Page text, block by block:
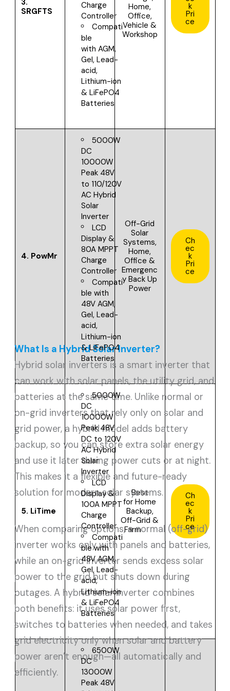
SRGFTS
Charge
Controller
Compati
ble
with AGM,
Gel, Lead-
acid,
Lithium-ion
& LiFePO4
Batteries
Home,
Office,
Vehicle &
Workshop
k
Pri
ce
4. PowMr
5000W
DC
10000W
Peak 48V
to 110/120V
AC Hybrid
Solar
Inverter
LCD
Display &
80A MPPT
Charge
Controller
Compati
ble with
48V AGM,
Gel, Lead-
acid,
Lithium-ion
& LiFePO4
Batteries
Off-Grid
Solar
Systems,
Home,
Office &
Emergenc
y Back Up
Power
Ch
ec
k
Pri
ce
5. LiTime
5000W
DC
10000W
Peak48V
DC to 120V
AC Hybrid
Solar
Inverter
LCD
Display &
100A MPPT
Charge
Controller
Compati
ble with
48VAGM,
Gel, Lead-
acid,
Lithium-ion
& LiFePO4
Batteries
Best
for Home
Backup,
Off-Grid &
Farm
Ch
ec
k
Pri
ce
6500W
DC
13000W
Peak 48V
What Is a Hybrid Solar Inverter?
Hybrid solar inverters is a smart inverter that
can work with solar panels, the utility grid, and
batteries at the same time. Unlike normal or
on-grid inverters that rely only on solar and
grid power, a hybrid model adds battery
backup, so you can store extra solar energy
and use it later during power cuts or at night.
This makes it a flexible and future-ready
solution for modern solar systems.
When comparing options, a normal (off-grid)
inverter works only with panels and batteries,
while an on-grid inverter sends excess solar
power to the grid but shuts down during
outages. A hybrid solar inverter combines
both benefits: it uses solar power first,
switches to batteries when needed, and takes
grid electricity only when solar and battery
power aren’t enough—all automatically and
efficiently.